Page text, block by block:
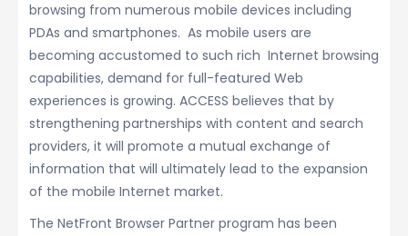
browsing from numerous mobile devices including
PDAs and smartphones. As mobile users are
becoming accustomed to such rich Internet browsing
capabilities, demand for full-featured Web
experiences is growing. ACCESS believes that by
strengthening partnerships with content and search
providers, it will promote a mutual exchange of
information that will ultimately lead to the expansion
of the mobile Internet market.
The NetFront Browser Partner program has been